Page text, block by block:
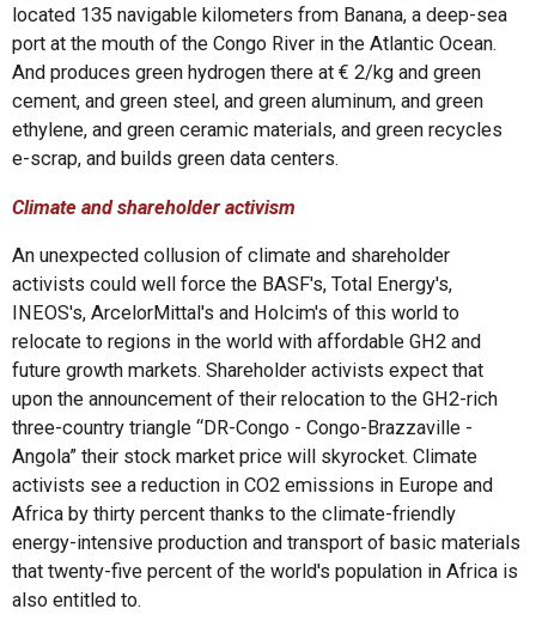
located 135 navigable kilometers from Banana, a deep-sea
port at the mouth of the Congo River in the Atlantic Ocean.
And produces green hydrogen there at € 2/kg and green
cement, and green steel, and green aluminum, and green
ethylene, and green ceramic materials, and green recycles
e-scrap, and builds green data centers.
Climate and shareholder activism
An unexpected collusion of climate and shareholder
activists could well force the BASF's, Total Energy's,
INEOS's, ArcelorMittal's and Holcim's of this world to
relocate to regions in the world with affordable GH2 and
future growth markets. Shareholder activists expect that
upon the announcement of their relocation to the GH2-rich
three-country triangle “DR-Congo - Congo-Brazzaville -
Angola” their stock market price will skyrocket. Climate
activists see a reduction in CO2 emissions in Europe and
Africa by thirty percent thanks to the climate-friendly
energy-intensive production and transport of basic materials
that twenty-five percent of the world's population in Africa is
also entitled to.